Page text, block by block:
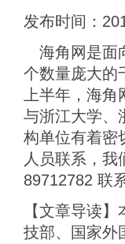
发布时间：
海角网是面
个数量庞大的
上半年，海
与浙江大学、
构单位有着密
人员联系，我
89712782 联
【文章导读
技部、国家外